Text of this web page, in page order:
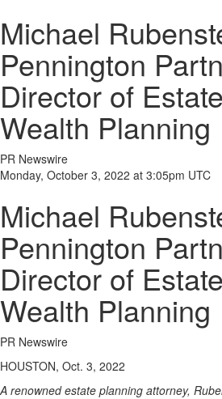
Michael
Pennington
Director of
Wealth Planning
PR Newswire
Monday, October 3, 2022 at 3:05pm UTC
Michael
Pennington
Director of
Wealth Planning
PR Newswire
HOUSTON, Oct. 3, 2022
A renowned estate planning attorney,